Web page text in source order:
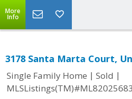
More
Info
3178 Santa Marta Court,
Single Family Home | Sold |
MLSListings(TM)#ML82025683